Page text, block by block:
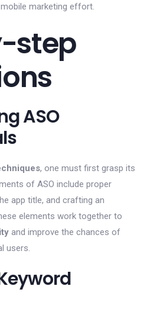
marketing effort.
step
ASO
, one must first grasp its
of ASO include proper
app title, and crafting an
elements work together to
and improve the chances of
users.